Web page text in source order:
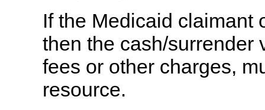
If the Medicaid claimant
then the cash/surrender
fees or other charges,
resource.